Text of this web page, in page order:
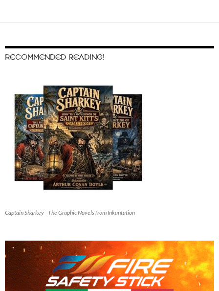
RECOMMENDED READING!
Captain Sharkey - The Graphic Novels from Inkantation